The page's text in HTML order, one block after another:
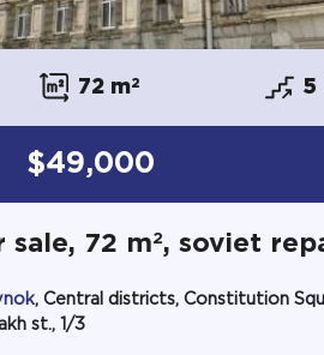
72 m2 5
$49,000
72 m2, soviet
, Central districts, Constitution
st., 1/3